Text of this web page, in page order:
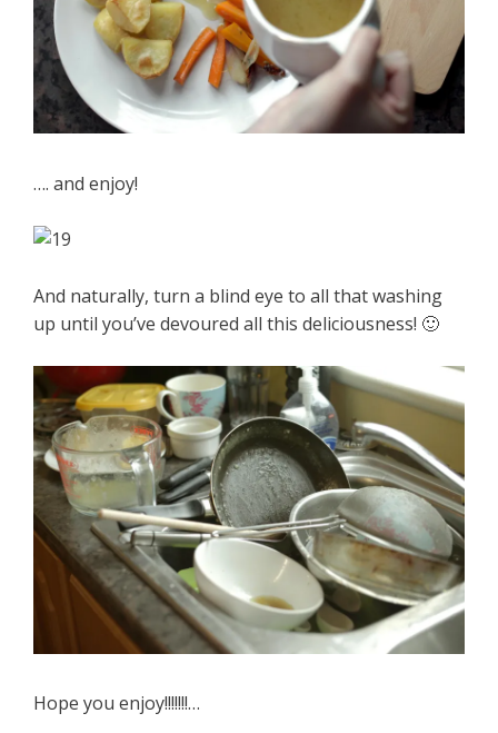
…. and enjoy!
And naturally, turn a blind eye to all that washing
up until you’ve devoured all this deliciousness! 🙂
Hope you enjoy!!!!!!!…